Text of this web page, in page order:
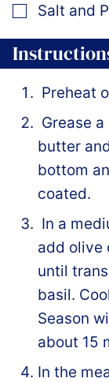
▢
Salt and
Preheat
Grease
butter
bottom
coated.
In a
add olive
until
basil.
Season
about 15
In the